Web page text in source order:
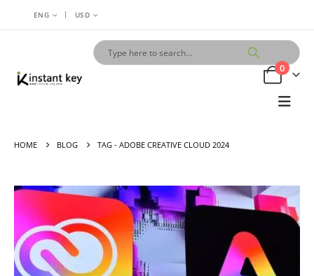
ENG | USD
0
HOME BLOG TAG - ADOBE CREATIVE CLOUD 2024